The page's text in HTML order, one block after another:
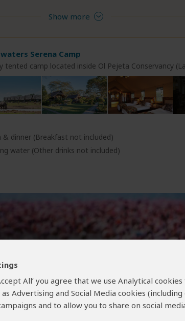
All’ you agree that we use Analytical
as Advertising and Social Media cookies
and to allow you to share on social
Show more
Serena Camp
tented camp located inside Ol Pejeta Conservancy
& dinner (Breakfast not included)
water (Other drinks not included)
Lake